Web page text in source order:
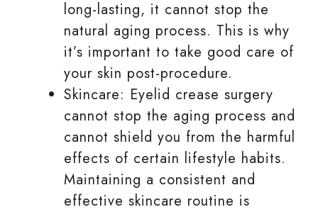
long-lasting, it cannot stop the
natural aging process. This is why
it’s important to take good care of
your skin post-procedure.
Skincare: Eyelid crease surgery
cannot stop the aging process and
cannot shield you from the harmful
effects of certain lifestyle habits.
Maintaining a consistent and
effective skincare routine is